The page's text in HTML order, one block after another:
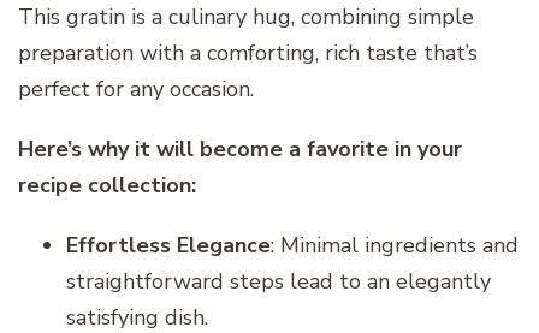
This gratin is a culinary hug, combining simple
preparation with a comforting, rich taste that’s
perfect for any occasion.
Here’s why it will become a favorite in your
recipe collection:
Effortless Elegance: Minimal ingredients and
straightforward steps lead to an elegantly
satisfying dish.